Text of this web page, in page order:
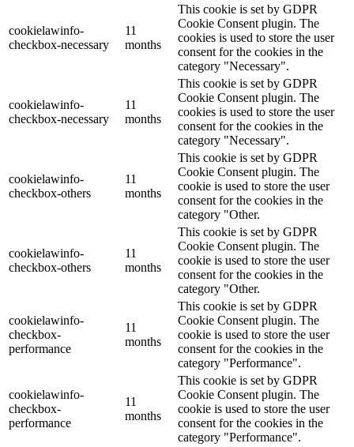
cookielawinfo-
checkbox-necessary
11
months
This cookie is set by GDPR
Cookie Consent plugin. The
cookies is used to store the user
consent for the cookies in the
category "Necessary".
cookielawinfo-
checkbox-necessary
11
months
This cookie is set by GDPR
Cookie Consent plugin. The
cookies is used to store the user
consent for the cookies in the
category "Necessary".
cookielawinfo-
checkbox-others
11
months
This cookie is set by GDPR
Cookie Consent plugin. The
cookie is used to store the user
consent for the cookies in the
category "Other.
cookielawinfo-
checkbox-others
11
months
This cookie is set by GDPR
Cookie Consent plugin. The
cookie is used to store the user
consent for the cookies in the
category "Other.
cookielawinfo-
checkbox-
performance
11
months
This cookie is set by GDPR
Cookie Consent plugin. The
cookie is used to store the user
consent for the cookies in the
category "Performance".
cookielawinfo-
checkbox-
performance
11
months
This cookie is set by GDPR
Cookie Consent plugin. The
cookie is used to store the user
consent for the cookies in the
category "Performance".